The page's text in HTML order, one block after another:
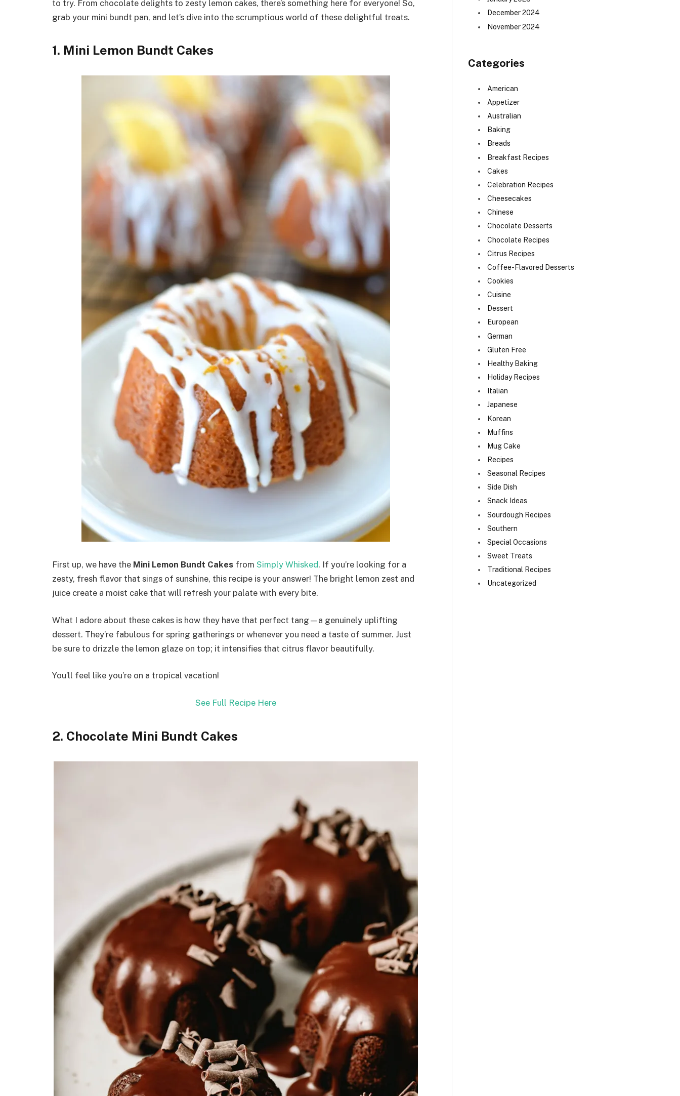
to try. From chocolate delights to zesty lemon cakes, there’s something here for everyone! So,
grab your mini bundt pan, and let’s dive into the scrumptious world of these delightful treats.
1. Mini Lemon Bundt Cakes
First up, we have the Mini Lemon Bundt Cakes from Simply Whisked. If you’re looking for a
zesty, fresh flavor that sings of sunshine, this recipe is your answer! The bright lemon zest and
juice create a moist cake that will refresh your palate with every bite.
What I adore about these cakes is how they have that perfect tang—a genuinely uplifting
dessert. They’re fabulous for spring gatherings or whenever you need a taste of summer. Just
be sure to drizzle the lemon glaze on top; it intensifies that citrus flavor beautifully.
You’ll feel like you’re on a tropical vacation!
See Full Recipe Here
2. Chocolate Mini Bundt Cakes
December 2024
November 2024
Categories
American
Appetizer
Australian
Baking
Breads
Breakfast Recipes
Cakes
Celebration Recipes
Cheesecakes
Chinese
Chocolate Desserts
Chocolate Recipes
Citrus Recipes
Coffee-Flavored Desserts
Cookies
Cuisine
Dessert
European
German
Gluten Free
Healthy Baking
Holiday Recipes
Italian
Japanese
Korean
Muffins
Mug Cake
Recipes
Seasonal Recipes
Side Dish
Snack Ideas
Sourdough Recipes
Southern
Special Occasions
Sweet Treats
Traditional Recipes
Uncategorized